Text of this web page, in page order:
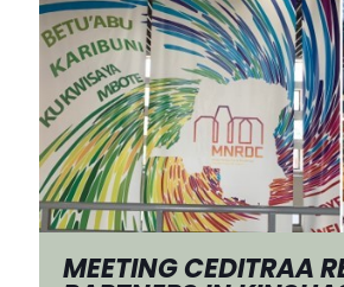
MEETING CEDITRAA